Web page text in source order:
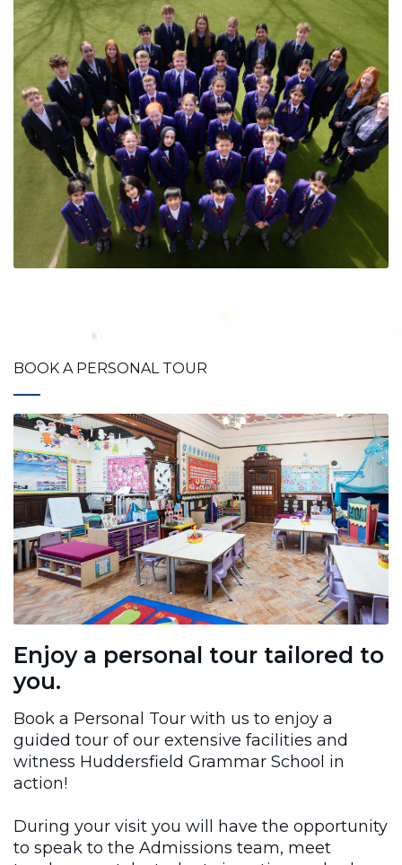
BOOK A PERSONAL TOUR
Enjoy a personal tour tailored to
you.
Book a Personal Tour with us to enjoy a
guided tour of our extensive facilities and
witness Huddersfield Grammar School in
action!
During your visit you will have the opportunity
to speak to the Admissions team, meet